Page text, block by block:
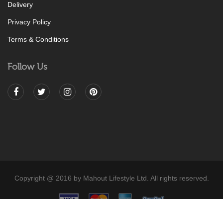
Delivery
Privacy Policy
Terms & Conditions
Follow Us
Copyright @ 2016 by Mahout Lifestyle Ltd. All rights reserved.